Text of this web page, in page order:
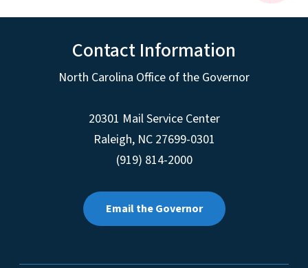
Contact Information
North Carolina Office of the Governor
20301 Mail Service Center
Raleigh, NC 27699-0301
(919) 814-2000
Email the Governor